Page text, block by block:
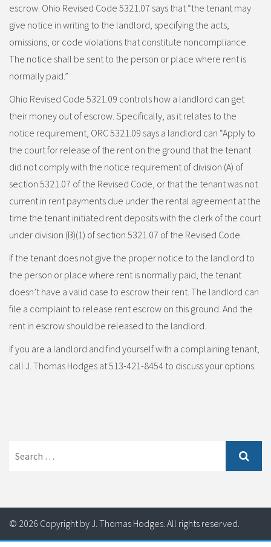
escrow. Ohio Revised Code 5321.07 says that “the tenant may
give notice in writing to the landlord, specifying the acts,
omissions, or code violations that constitute noncompliance.
The notice shall be sent to the person or place where rent is
normally paid.”
Ohio Revised Code 5321.09 controls how a landlord can get
their money out of escrow. Specifically, as it relates to the
notice requirement, ORC 5321.09 says a landlord can “Apply to
the court for release of the rent on the ground that the tenant
did not comply with the notice requirement of division (A) of
section 5321.07 of the Revised Code, or that the tenant was not
current in rent payments due under the rental agreement at the
time the tenant initiated rent deposits with the clerk of the court
under division (B)(1) of section 5321.07 of the Revised Code.
If the tenant does not give the proper notice to the landlord to
the person or place where rent is normally paid, the tenant
doesn’t have a valid case to escrow their rent. The landlord can
file a complaint to release rent escrow on this ground. And the
rent in escrow should be released to the landlord.
If you are a landlord and find yourself with a complaining tenant,
call J. Thomas Hodges at 513-421-8454 to discuss your options.
for:
© 2026 Copyright by J. Thomas Hodges. All rights reserved.